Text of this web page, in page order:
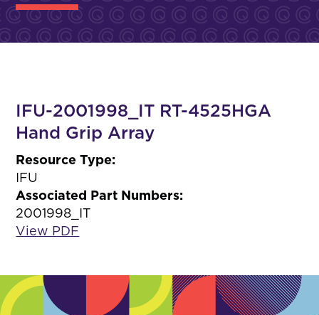
IFU-2001998_IT RT-4525HGA
Hand Grip Array
Resource Type:
IFU
Associated Part Numbers:
2001998_IT
View PDF